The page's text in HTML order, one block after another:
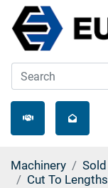
Machinery Sold
Cut To Lengths